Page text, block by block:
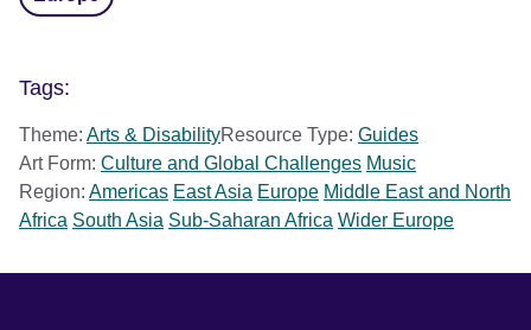
Tags:
Theme: Arts & DisabilityResource Type: Guides
Art Form: Culture and Global Challenges Music
Region: Americas East Asia Europe Middle East and North
Africa South Asia Sub-Saharan Africa Wider Europe